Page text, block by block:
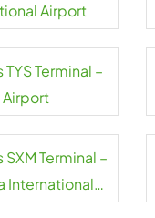
Airport
Terminal –
Airport
Terminal –
International